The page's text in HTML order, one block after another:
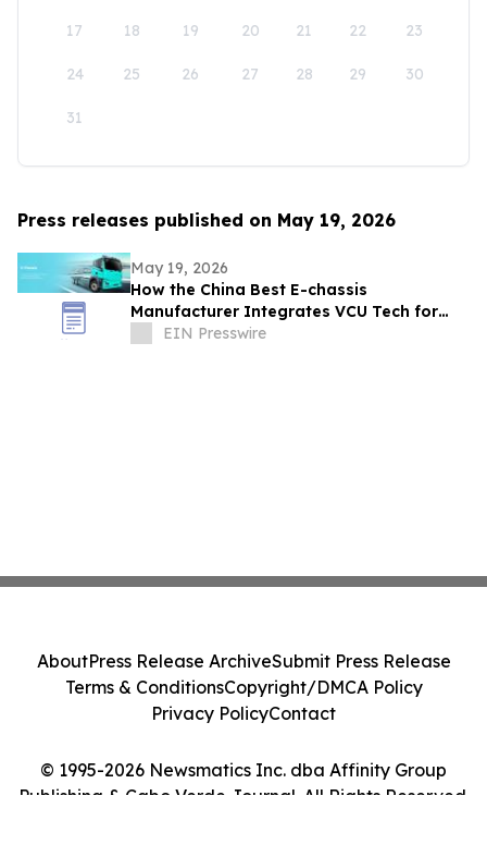
17 18 19 20 21 22 23
24 25 26 27 28 29 30
31
Press releases published on May 19, 2026
May 19, 2026
How the China Best E-chassis
Manufacturer Integrates VCU Tech for
High-Performance 12.5T Sanitation
EIN Presswire
© 1995-2026 Newsmatics Inc. dba Affinity Group
Publishing & Cabo Verde Journal. All Rights Reserved.
AboutPress Release ArchiveSubmit Press Release
Terms & ConditionsCopyright/DMCA Policy
Privacy PolicyContact